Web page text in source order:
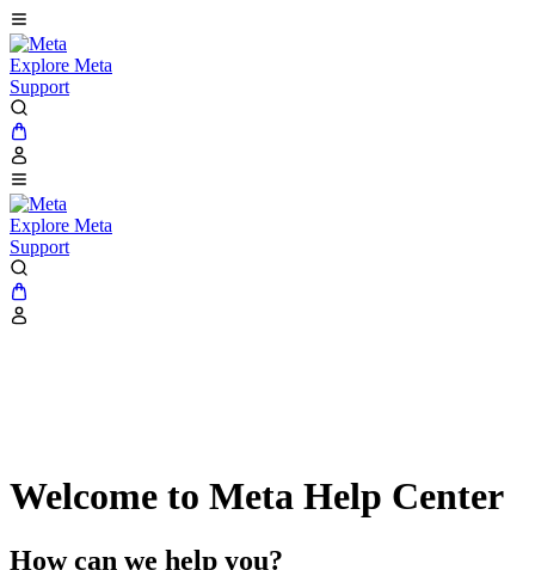
Explore Meta
Support
Explore Meta
Support
Welcome to Meta Help Center
How can we help you?